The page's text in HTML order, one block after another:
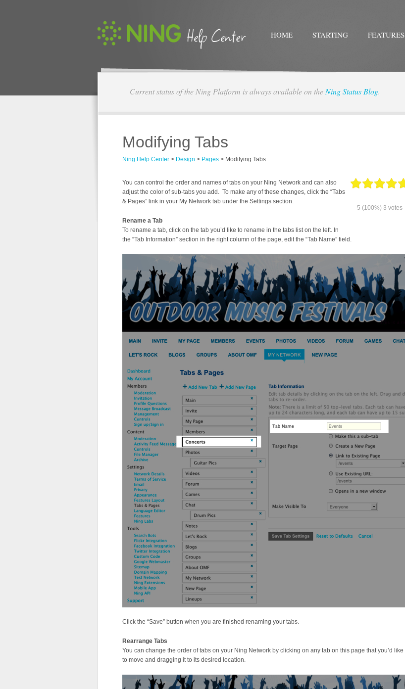
HOME STARTING FEATURES
Current status of the Ning Platform is always available on the Ning Status Blog.
Modifying Tabs
Ning Help Center > Design > Pages > Modifying Tabs
5 (100%) 3 votes
You can control the order and names of tabs on your Ning Network and can also
adjust the color of sub-tabs you add. To make any of these changes, click the “Tabs
& Pages” link in your My Network tab under the Settings section.
Rename a Tab
To rename a tab, click on the tab you’d like to rename in the tabs list on the left. In
the “Tab Information” section in the right column of the page, edit the “Tab Name” field.
Click the “Save” button when you are finished renaming your tabs.
Rearrange Tabs
You can change the order of tabs on your Ning Network by clicking on any tab on this page that you’d like
to move and dragging it to its desired location.